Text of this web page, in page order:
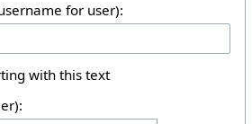
for user):
with this text